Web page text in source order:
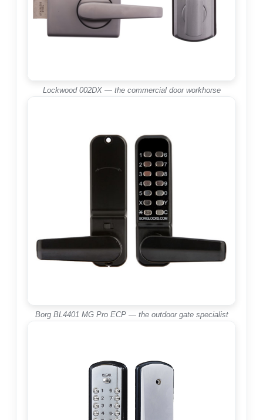
Lockwood 002DX — the commercial door workhorse
Borg BL4401 MG Pro ECP — the outdoor gate specialist